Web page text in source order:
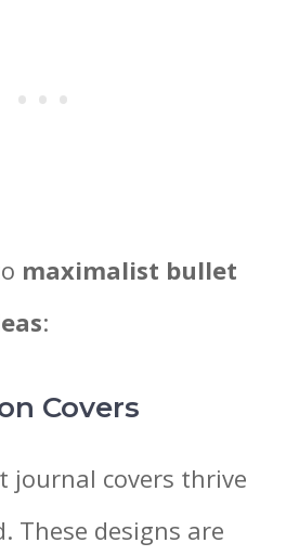
maximalist bullet
:
Covers
journal covers thrive
These designs are